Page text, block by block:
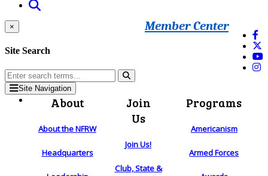
Member Center
×
Site Search
Site Navigation
About
About the NFRW
Headquarters
Join
Us
Join Us!
Club, State &
Programs
Americanism
Armed Forces